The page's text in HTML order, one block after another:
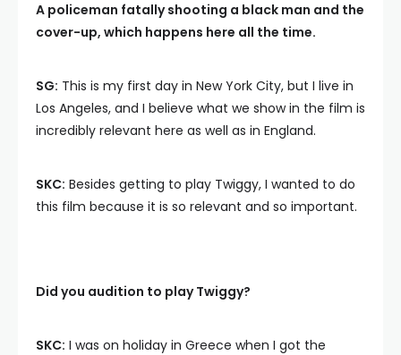
A policeman fatally shooting a black man and the
cover-up, which happens here all the time.
SG: This is my first day in New York City, but I live in
Los Angeles, and I believe what we show in the film is
incredibly relevant here as well as in England.
SKC: Besides getting to play Twiggy, I wanted to do
this film because it is so relevant and so important.
Did you audition to play Twiggy?
SKC: I was on holiday in Greece when I got the